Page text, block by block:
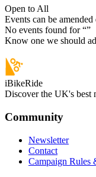
Open to All
Events can be
No events found for “”
Know one we should
iBikeRide
Discover the UK's best
Community
Newsletter
Contact
Campaign Rules